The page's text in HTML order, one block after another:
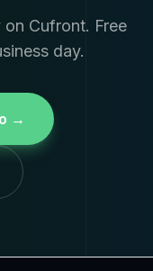
Cufront. Free
day.
→